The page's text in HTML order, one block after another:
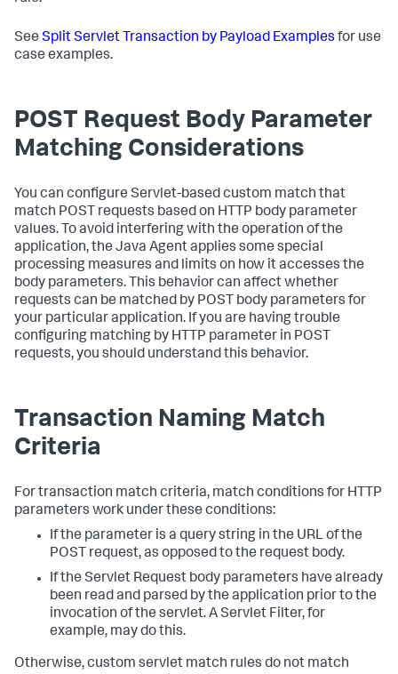
See Split Servlet Transaction by Payload Examples for use
case examples.
POST Request Body Parameter
Matching Considerations
You can configure Servlet-based custom match that
match POST requests based on HTTP body parameter
values. To avoid interfering with the operation of the
application, the Java Agent applies some special
processing measures and limits on how it accesses the
body parameters. This behavior can affect whether
requests can be matched by POST body parameters for
your particular application. If you are having trouble
configuring matching by HTTP parameter in POST
requests, you should understand this behavior.
Transaction Naming Match
Criteria
For transaction match criteria, match conditions for HTTP
parameters work under these conditions:
If the parameter is a query string in the URL of the
POST request, as opposed to the request body.
If the Servlet Request body parameters have already
been read and parsed by the application prior to the
invocation of the servlet. A Servlet Filter, for
example, may do this.
Otherwise, custom servlet match rules do not match